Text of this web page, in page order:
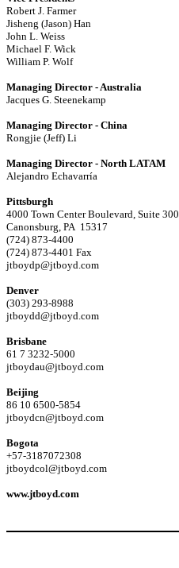
Robert J. Farmer
Jisheng (Jason) Han
John L. Weiss
Michael F. Wick
William P. Wolf
Managing Director - Australia
Jacques G. Steenekamp
Managing Director - China
Rongjie (Jeff) Li
Managing Director - North LATAM
Alejandro Echavarría
Pittsburgh
4000 Town Center Boulevard, Suite 300
Canonsburg, PA 15317
(724) 873-4400
(724) 873-4401 Fax
jtboydp@jtboyd.com
Denver
(303) 293-8988
jtboydd@jtboyd.com
Brisbane
61 7 3232-5000
jtboydau@jtboyd.com
Beijing
86 10 6500-5854
jtboydcn@jtboyd.com
Bogota
+57-3187072308
jtboydcol@jtboyd.com
www.jtboyd.com